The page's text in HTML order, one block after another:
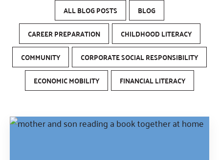
ALL BLOG POSTS
BLOG
CAREER PREPARATION
CHILDHOOD LITERACY
COMMUNITY
CORPORATE SOCIAL RESPONSIBILITY
ECONOMIC MOBILITY
FINANCIAL LITERACY